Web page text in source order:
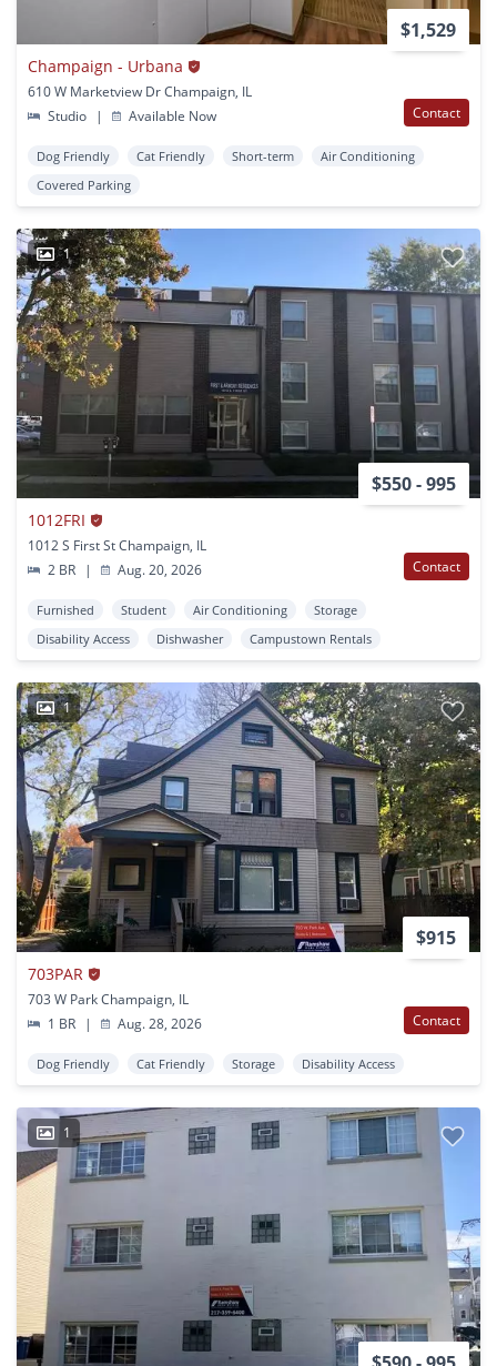
$1,529
Champaign - Urbana
610 W Marketview Dr Champaign, IL
Studio
| Available Now Contact
Dog Friendly Cat Friendly Short-term
Air Conditioning
Covered Parking
1
$550 - 995
1012FRI
1012 S First St Champaign, IL
2 BR
| Aug. 20, 2026 Contact
Furnished Student Air Conditioning
Storage
Disability Access
Dishwasher Campustown Rentals
1
$915
703PAR
703 W Park Champaign, IL
1 BR
| Aug. 28, 2026 Contact
Dog Friendly Cat Friendly Storage Disability Access
1